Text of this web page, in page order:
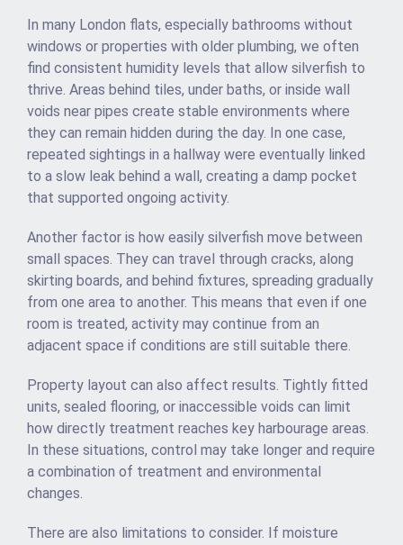
In many London flats, especially bathrooms without
windows or properties with older plumbing, we often
find consistent humidity levels that allow silverfish to
thrive. Areas behind tiles, under baths, or inside wall
voids near pipes create stable environments where
they can remain hidden during the day. In one case,
repeated sightings in a hallway were eventually linked
to a slow leak behind a wall, creating a damp pocket
that supported ongoing activity.
Another factor is how easily silverfish move between
small spaces. They can travel through cracks, along
skirting boards, and behind fixtures, spreading gradually
from one area to another. This means that even if one
room is treated, activity may continue from an
adjacent space if conditions are still suitable there.
Property layout can also affect results. Tightly fitted
units, sealed flooring, or inaccessible voids can limit
how directly treatment reaches key harbourage areas.
In these situations, control may take longer and require
a combination of treatment and environmental
changes.
There are also limitations to consider. If moisture